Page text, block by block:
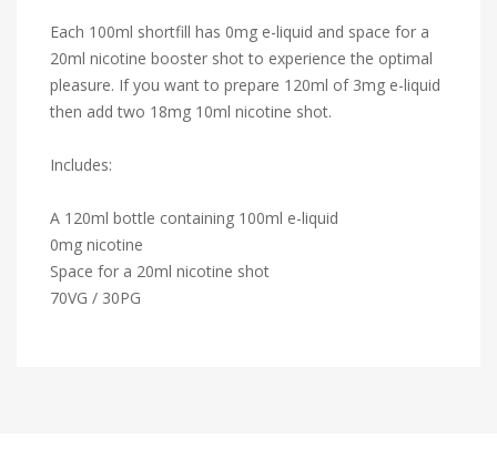
Each 100ml shortfill has 0mg e-liquid and space for a
20ml nicotine booster shot to experience the optimal
pleasure. If you want to prepare 120ml of 3mg e-liquid
then add two 18mg 10ml nicotine shot.
Includes:
A 120ml bottle containing 100ml e-liquid
0mg nicotine
Space for a 20ml nicotine shot
70VG / 30PG